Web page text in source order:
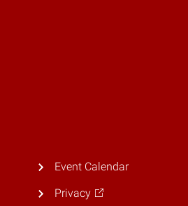
Event Calendar
Privacy